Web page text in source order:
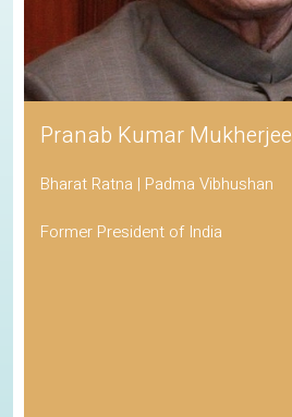
Pranab Kumar Mukherjee
Bharat Ratna | Padma Vibhushan
Former President of India